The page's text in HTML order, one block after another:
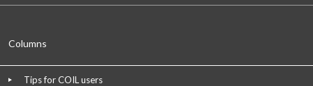
Columns
Tips for COIL users